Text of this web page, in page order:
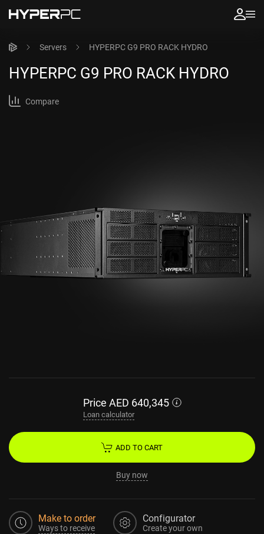
Servers HYPERPC G9 PRO RACK HYDRO
HYPERPC G9 PRO RACK HYDRO
Compare
Price AED 640,345
Loan calculator
ADD TO CART
Buy now
Make to order
Ways to receive
Configurator
Create your own